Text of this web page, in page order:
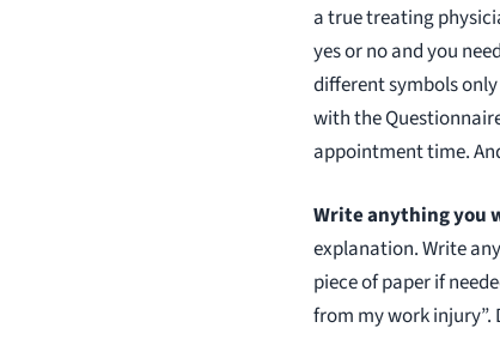
a true treating
yes or no and you
different symbols
with the
appointment time.
Write anything you
explanation. Write
piece of paper if
from my work injury”.